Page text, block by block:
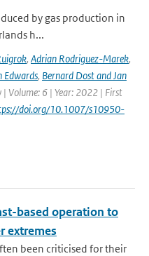
by gas production in
h...
, Adrian Rodriguez-Marek,
Edwards, Bernard Dost and Jan
| Volume: 6 | Year: 2022 | First
doi.org/10.1007/s10950-
based operation to
extremes
been criticised for their